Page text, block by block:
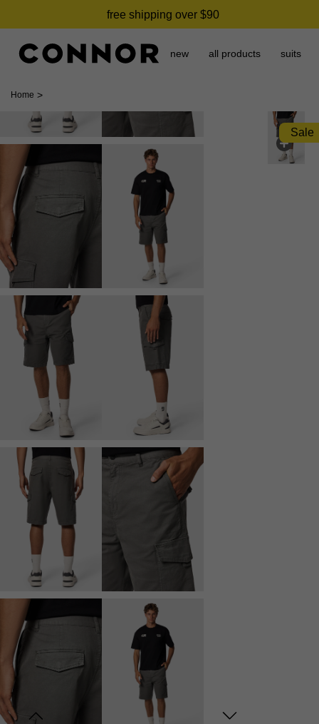
free shipping over $90
new all products suits
Home >
Sale